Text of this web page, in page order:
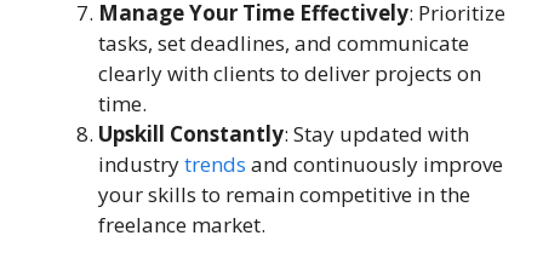
Manage Your Time Effectively: Prioritize
tasks, set deadlines, and communicate
clearly with clients to deliver projects on
time.
Upskill Constantly: Stay updated with
industrytrends and continuously improve
your skills to remain competitive in the
freelance market.